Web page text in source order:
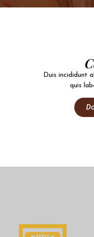
Duis incididunt
quis